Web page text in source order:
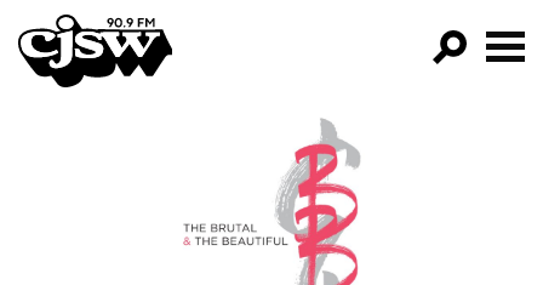
CJSW
FILTER BY:
PROGRAMS
EPISODES